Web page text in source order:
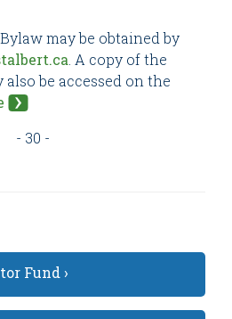
may be obtained by
. A copy of the
be accessed on the
- 30 -
Fund ›